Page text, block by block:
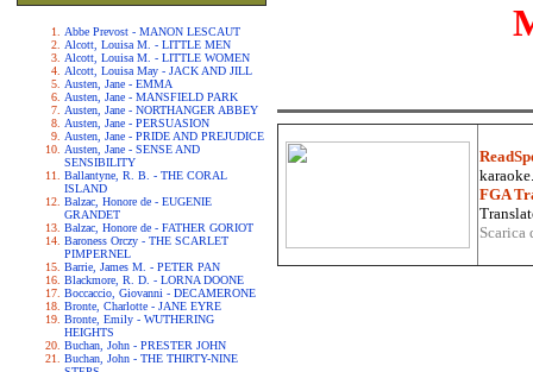
Abbe Prevost - MANON LESCAUT
Alcott, Louisa M. - LITTLE MEN
Alcott, Louisa M. - LITTLE WOMEN
Alcott, Louisa May - JACK AND JILL
Austen, Jane - EMMA
Austen, Jane - MANSFIELD PARK
Austen, Jane - NORTHANGER ABBEY
Austen, Jane - PERSUASION
Austen, Jane - PRIDE AND PREJUDICE
Austen, Jane - SENSE AND
SENSIBILITY
Ballantyne, R. B. - THE CORAL
ISLAND
Balzac, Honore de - EUGENIE
GRANDET
Balzac, Honore de - FATHER GORIOT
Baroness Orczy - THE SCARLET
PIMPERNEL
Barrie, James M. - PETER PAN
Blackmore, R. D. - LORNA DOONE
Boccaccio, Giovanni - DECAMERONE
Bronte, Charlotte - JANE EYRE
Bronte, Emily - WUTHERING
HEIGHTS
Buchan, John - PRESTER JOHN
Buchan, John - THE THIRTY-NINE
FGA